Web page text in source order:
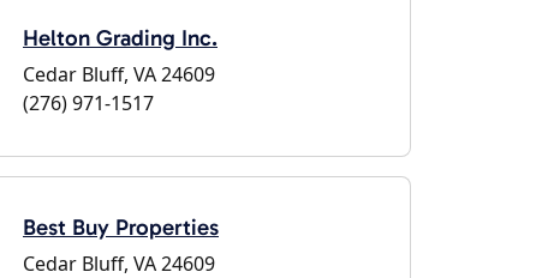
Helton Grading Inc.
Cedar Bluff, VA 24609
(276) 971-1517
Best Buy Properties
Cedar Bluff, VA 24609